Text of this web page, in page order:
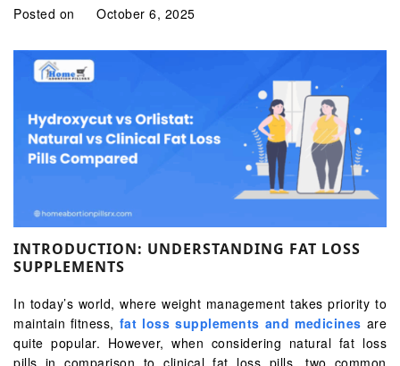
Posted on October 6, 2025
INTRODUCTION: UNDERSTANDING FAT LOSS
SUPPLEMENTS
In today’s world, where weight management takes priority to
maintain fitness, fat loss supplements and medicines are
quite popular. However, when considering natural fat loss